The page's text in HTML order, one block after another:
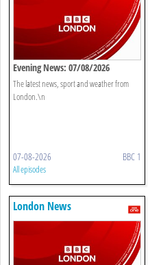
Evening News: 07/08/2026
The latest news, sport and weather from
London.\n
07-08-2026 BBC 1
All episodes
London News